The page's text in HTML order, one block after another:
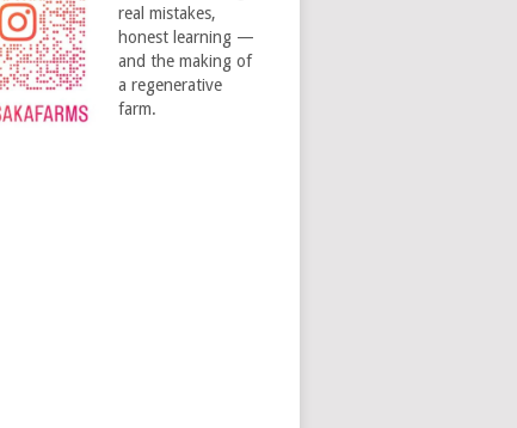
real mistakes,
honest learning —
and the making of
a regenerative
farm.